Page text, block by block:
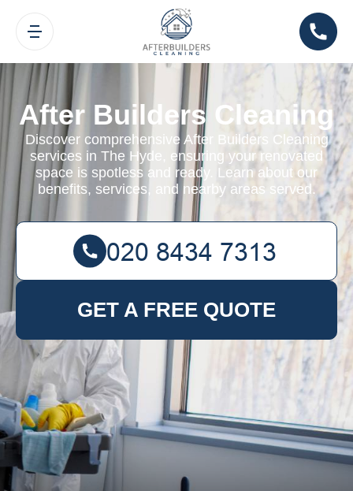
After Builders Cleaning
Discover comprehensive After Builders Cleaning
services in The Hyde, ensuring your renovated
space is spotless and ready. Learn about our
benefits, services, and nearby areas served.
GET A FREE QUOTE